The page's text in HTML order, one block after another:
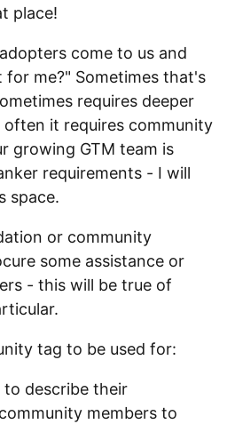
place!
come to us and
for me?" Sometimes that's
requires deeper
often it requires community
growing GTM team is
requirements - I will
space.
or community
some assistance or
- this will be true of
tag to be used for:
describe their
members to